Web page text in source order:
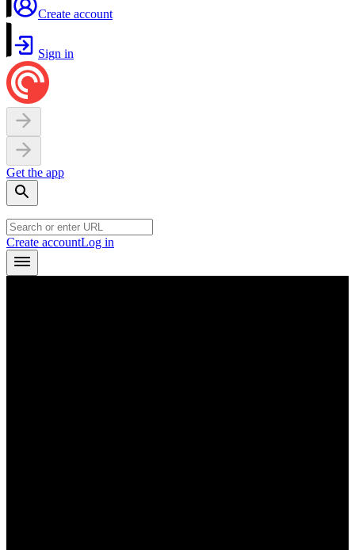
Create account
Sign in
Get the app
Create accountLog in